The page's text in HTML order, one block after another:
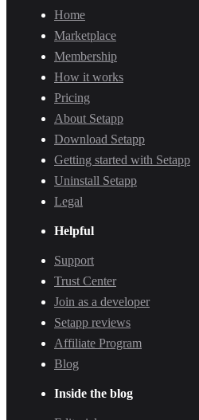
Home
Marketplace
Membership
How it works
Pricing
About Setapp
Download Setapp
Getting started with Setapp
Uninstall Setapp
Legal
Helpful
Support
Trust Center
Join as a developer
Setapp reviews
Affiliate Program
Blog
Inside the blog